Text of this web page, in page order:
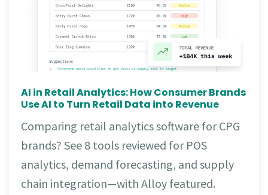
AI in Retail Analytics: How Consumer Brands
Use AI to Turn Retail Data into Revenue
Comparing retail analytics software for CPG
brands? See 8 tools reviewed for POS
analytics, demand forecasting, and supply
chain integration—with Alloy featured.